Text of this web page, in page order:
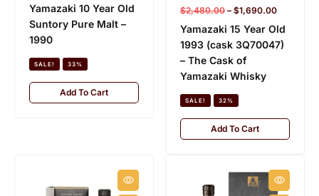
Yamazaki 10 Year Old
Suntory Pure Malt –
1990
SALE! 33%
Add To Cart
$2,480.00 – $1,690.00
Yamazaki 15 Year Old
1993 (cask 3Q70047)
– The Cask of
Yamazaki Whisky
SALE! 32%
Add To Cart